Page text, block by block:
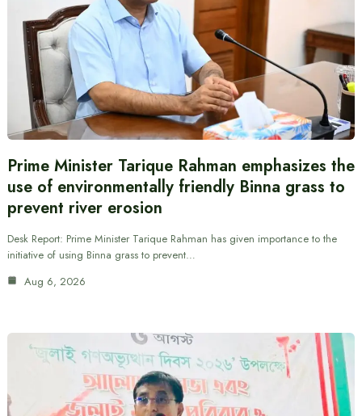
Prime Minister Tarique Rahman emphasizes the
use of environmentally friendly Binna grass to
prevent river erosion
Desk Report: Prime Minister Tarique Rahman has given importance to the
initiative of using Binna grass to prevent…
Aug 6, 2026